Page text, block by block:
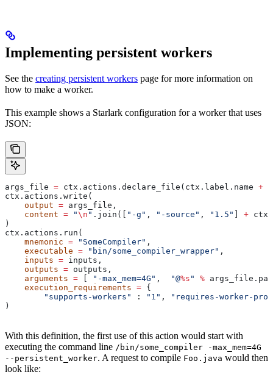
Implementing persistent workers
See the creating persistent workers page for more information on
how to make a worker.
This example shows a Starlark configuration for a worker that uses
JSON:
args_file = ctx.actions.declare_file(ctx.label.name +
ctx.actions.write(
    output
= args_file,
    content
= "\n " .join([ "-g" , "-source" , "1.5" +
)
ctx.actions.run(
    mnemonic
= "SomeCompiler" ,
    executable
= "bin/some_compiler_wrapper" ,
    inputs
= inputs,
    outputs
= outputs,
    arguments
= "-max_mem=4G" , "@%s " %
    execution_requirements
= {
        "supports-workers"
: "1" ,
"requires-worker-
)
With this definition, the first use of this action would start with
executing the command line /bin/some_compiler -max_mem=4G
--persistent_worker. A request to compile Foo.java would then
look like: